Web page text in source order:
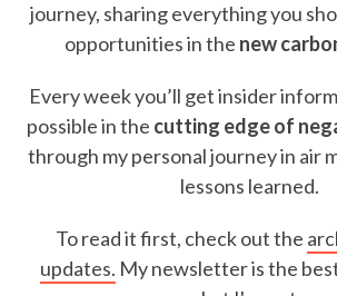
journey, sharing everything you
opportunities in the new
Every week you’ll get insider
possible in the cutting edge of
through my personal journey in air
lessons learned.
To read it first, check out the
updates. My newsletter is the